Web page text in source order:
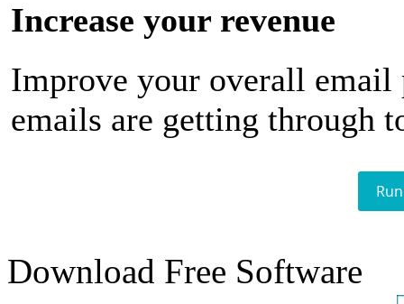
Increase your revenue
Improve your overall email
emails are getting through
Download Free Software